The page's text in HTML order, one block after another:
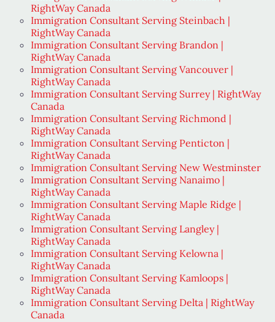
RightWay Canada
Immigration Consultant Serving Steinbach |
RightWay Canada
Immigration Consultant Serving Brandon |
RightWay Canada
Immigration Consultant Serving Vancouver |
RightWay Canada
Immigration Consultant Serving Surrey | RightWay
Canada
Immigration Consultant Serving Richmond |
RightWay Canada
Immigration Consultant Serving Penticton |
RightWay Canada
Immigration Consultant Serving New Westminster
Immigration Consultant Serving Nanaimo |
RightWay Canada
Immigration Consultant Serving Maple Ridge |
RightWay Canada
Immigration Consultant Serving Langley |
RightWay Canada
Immigration Consultant Serving Kelowna |
RightWay Canada
Immigration Consultant Serving Kamloops |
RightWay Canada
Immigration Consultant Serving Delta | RightWay
Canada